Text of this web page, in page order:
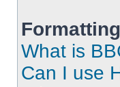
What is
Can I use